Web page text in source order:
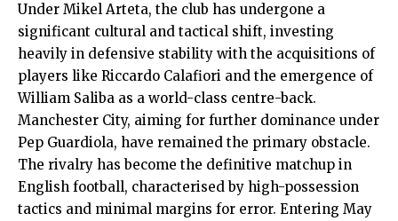
Under Mikel Arteta, the club has undergone a
significant cultural and tactical shift, investing
heavily in defensive stability with the acquisitions of
players like Riccardo Calafiori and the emergence of
William Saliba as a world-class centre-back.
Manchester City, aiming for further dominance under
Pep Guardiola, have remained the primary obstacle.
The rivalry has become the definitive matchup in
English football, characterised by high-possession
tactics and minimal margins for error. Entering May